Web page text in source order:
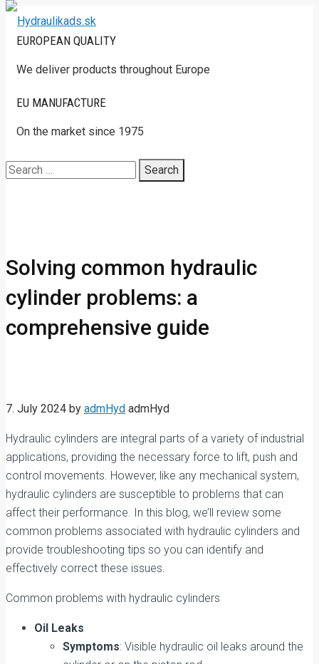
EUROPEAN QUALITY
We deliver products throughout Europe
EU MANUFACTURE
On the market since 1975
Search
Solving common hydraulic
cylinder problems: a
comprehensive guide
7. July 2024 by admHyd admHyd
Hydraulic cylinders are integral parts of a variety of industrial
applications, providing the necessary force to lift, push and
control movements. However, like any mechanical system,
hydraulic cylinders are susceptible to problems that can
affect their performance. In this blog, we’ll review some
common problems associated with hydraulic cylinders and
provide troubleshooting tips so you can identify and
effectively correct these issues.
Common problems with hydraulic cylinders
Oil Leaks
Symptoms: Visible hydraulic oil leaks around the